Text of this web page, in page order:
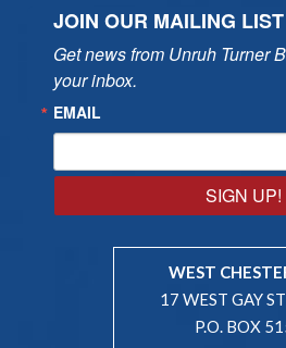
JOIN OUR MAILING LIST
Get news from Unruh Turner
your inbox.
EMAIL
SIGN UP!
WEST
17 WEST GAY
P.O. BOX